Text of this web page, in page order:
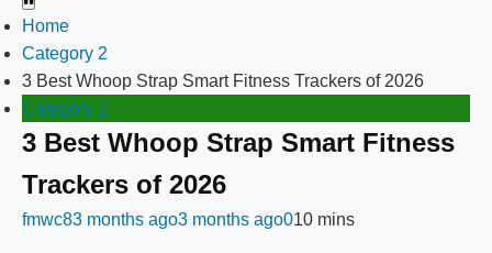
Home
Category 2
3 Best Whoop Strap Smart Fitness Trackers of 2026
Category 2
3 Best Whoop Strap Smart Fitness
Trackers of 2026
fmwc83 months ago3 months ago010 mins